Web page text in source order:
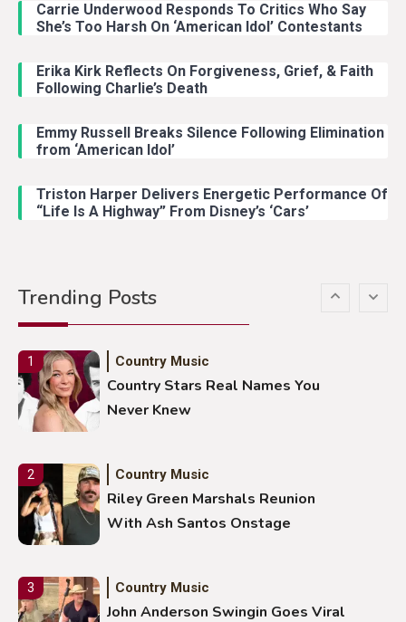
Carrie Underwood Responds To Critics Who Say
She’s Too Harsh On ‘American Idol’ Contestants
Erika Kirk Reflects On Forgiveness, Grief, & Faith
Following Charlie’s Death
Emmy Russell Breaks Silence Following Elimination
from ‘American Idol’
Triston Harper Delivers Energetic Performance Of
“Life Is A Highway” From Disney’s ‘Cars’
Trending Posts
Country Music
With Young Singer
Country Music
Lainey Wilson Dance Video With
Duck Hodges Goes Viral
Stuns Ohio Crowd
1 Country Music
Country Stars Real Names You
Never Knew
2 Country Music
Riley Green Marshals Reunion
With Ash Santos Onstage
3 Country Music
John Anderson Swingin Goes Viral